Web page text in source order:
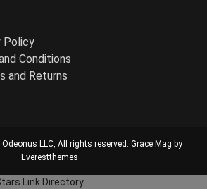
Policy
Conditions
and Returns
Odeonus LLC, All rights reserved. Grace Mag by
Everestthemes
Link Directory